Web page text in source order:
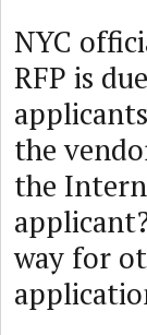
NYC
RFP is
the
the
way for